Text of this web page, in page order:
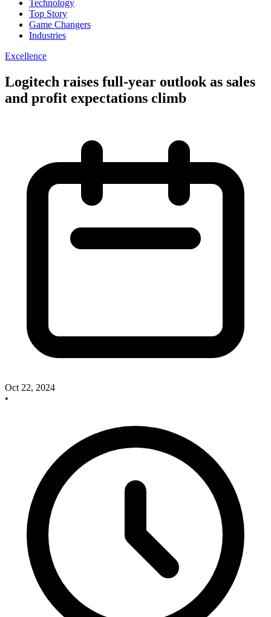
Technology
Top Story
Game Changers
Industries
Excellence
Logitech raises full-year outlook as sales
and profit expectations climb
Oct 22, 2024
•